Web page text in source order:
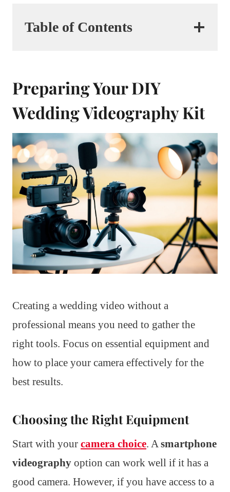
Table of Contents
Preparing Your DIY
Wedding Videography Kit
Creating a wedding video without a
professional means you need to gather the
right tools. Focus on essential equipment and
how to place your camera effectively for the
best results.
Choosing the Right Equipment
Start with your camera choice. Asmartphone
videography option can work well if it has a
good camera. However, if you have access to a